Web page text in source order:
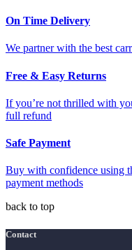
On Time Delivery
We partner with the best
Free & Easy Returns
If you’re not thrilled with
full refund
Safe Payment
Buy with confidence using
payment methods
back to top
Contact